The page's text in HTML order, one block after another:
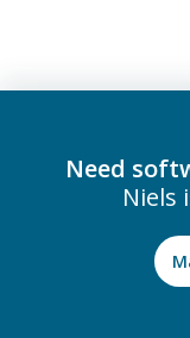
Need
Niels